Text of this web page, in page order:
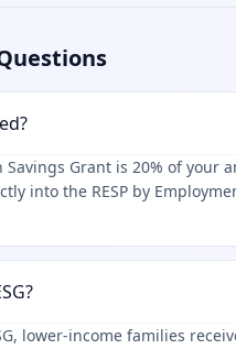
Savings Grant is 20% of
into the RESP by
lower-income families